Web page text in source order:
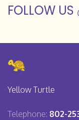
FOLLOW US
Yellow Turtle
Telephone: 802-